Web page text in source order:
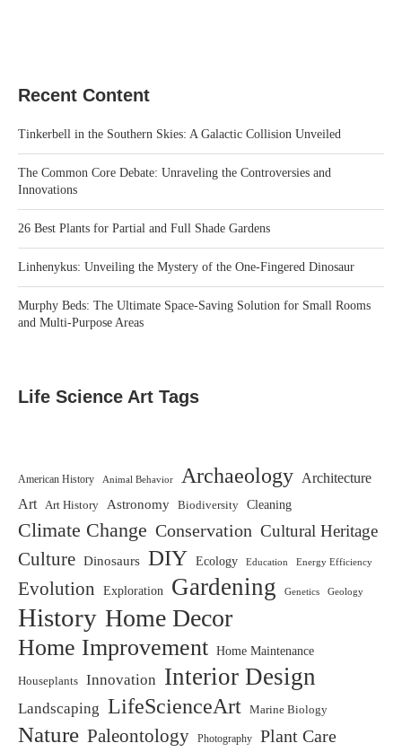
Recent Content
Tinkerbell in the Southern Skies: A Galactic Collision Unveiled
The Common Core Debate: Unraveling the Controversies and
Innovations
26 Best Plants for Partial and Full Shade Gardens
Linhenykus: Unveiling the Mystery of the One-Fingered Dinosaur
Murphy Beds: The Ultimate Space-Saving Solution for Small Rooms
and Multi-Purpose Areas
Life Science Art Tags
American History Animal Behavior Archaeology Architecture
Art
Art History Astronomy Biodiversity Cleaning
Climate Change Conservation Cultural Heritage
Culture Dinosaurs DIY Ecology Education Energy Efficiency
Evolution Exploration Gardening Genetics Geology
History Home Decor
Home Improvement Home Maintenance
Houseplants Innovation Interior Design
Landscaping LifeScienceArt Marine Biology
Nature Paleontology Photography Plant Care